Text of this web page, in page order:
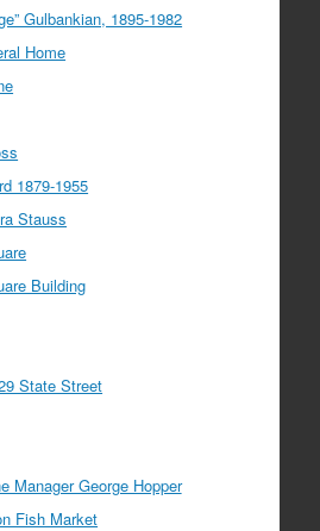
Gulbankian, 1895-1982
Home
1879-1955
Stauss
Building
State Street
Manager George Hopper
Fish Market